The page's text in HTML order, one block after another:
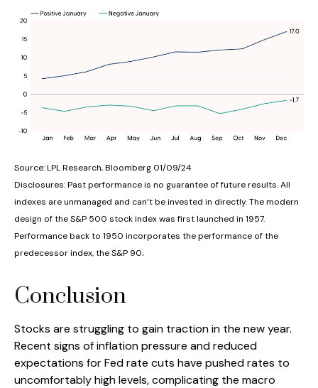
Source: LPL Research, Bloomberg 01/09/24
Disclosures: Past performance is no guarantee of future results. All
indexes are unmanaged and can’t be invested in directly. The modern
design of the S&P 500 stock index was first launched in 1957.
Performance back to 1950 incorporates the performance of the
predecessor index, the S&P 90.
Conclusion
Stocks are struggling to gain traction in the new year.
Recent signs of inflation pressure and reduced
expectations for Fed rate cuts have pushed rates to
uncomfortably high levels, complicating the macro